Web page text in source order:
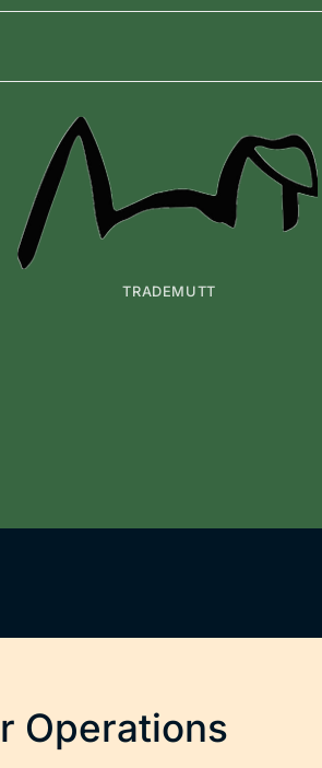
TRADEMUTT
Operations